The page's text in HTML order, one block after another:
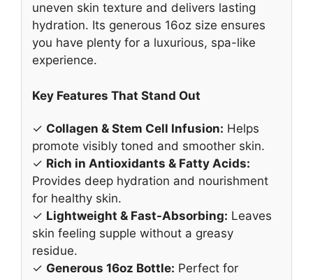
uneven skin texture and delivers lasting
hydration. Its generous 16oz size ensures
you have plenty for a luxurious, spa-like
experience.
Key Features That Stand Out
✓ Collagen & Stem Cell Infusion: Helps
promote visibly toned and smoother skin.
✓ Rich in Antioxidants & Fatty Acids:
Provides deep hydration and nourishment
for healthy skin.
✓ Lightweight & Fast-Absorbing: Leaves
skin feeling supple without a greasy
residue.
✓ Generous 16oz Bottle: Perfect for